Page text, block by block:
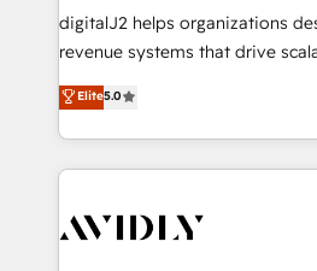
digitalJ2 helps organizations
revenue systems that drive
growth. As a triple-accredited HubSpot Solutions
Partner, we specialize in both
planning and hands-on
the operational foundation
Healthcare - Financial Services
Elite5.0